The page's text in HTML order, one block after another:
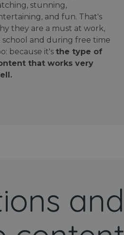
stunning,
and fun. That's
they are a must at work,
school and during free time
because it's the type of
that works very
and